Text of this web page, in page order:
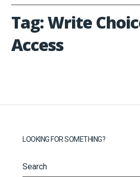
Tag:Write
Access
LOOKING FOR SOMETHING?